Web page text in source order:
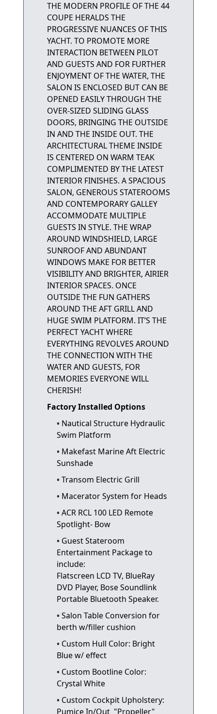
THE MODERN PROFILE OF THE 44
COUPE HERALDS THE
PROGRESSIVE NUANCES OF THIS
YACHT. TO PROMOTE MORE
INTERACTION BETWEEN PILOT
AND GUESTS AND FOR FURTHER
ENJOYMENT OF THE WATER, THE
SALON IS ENCLOSED BUT CAN BE
OPENED EASILY THROUGH THE
OVER-SIZED SLIDING GLASS
DOORS, BRINGING THE OUTSIDE
IN AND THE INSIDE OUT. THE
ARCHITECTURAL THEME INSIDE
IS CENTERED ON WARM TEAK
COMPLIMENTED BY THE LATEST
INTERIOR FINISHES. A SPACIOUS
SALON, GENEROUS STATEROOMS
AND CONTEMPORARY GALLEY
ACCOMMODATE MULTIPLE
GUESTS IN STYLE. THE WRAP
AROUND WINDSHIELD, LARGE
SUNROOF AND ABUNDANT
WINDOWS MAKE FOR BETTER
VISIBILITY AND BRIGHTER, AIRIER
INTERIOR SPACES. ONCE
OUTSIDE THE FUN GATHERS
AROUND THE AFT GRILL AND
HUGE SWIM PLATFORM. IT’S THE
PERFECT YACHT WHERE
EVERYTHING REVOLVES AROUND
THE CONNECTION WITH THE
WATER AND GUESTS, FOR
MEMORIES EVERYONE WILL
CHERISH!
Factory Installed Options
Nautical Structure Hydraulic
Swim Platform
Makefast Marine Aft Electric
Sunshade
Transom Electric Grill
Macerator System for Heads
ACR RCL 100 LED Remote
Spotlight- Bow
Guest Stateroom
Entertainment Package to
include:
Flatscreen LCD TV, BlueRay
DVD Player, Bose Soundlink
Portable Bluetooth Speaker.
Salon Table Conversion for
berth w/filler cushion
Custom Hull Color: Bright
Blue w/ effect
Custom Bootline Color:
Crystal White
Custom Cockpit Upholstery:
Pumice In/Out "Propeller"